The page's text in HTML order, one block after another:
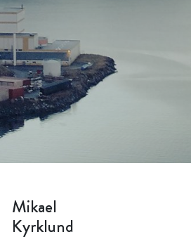
Packaging
Automotive & Components
Circular
Corporate governance
Acquisitions & investments
Mikael
Kyrklund